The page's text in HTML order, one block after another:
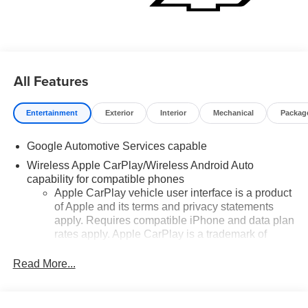
All Features
Entertainment Exterior Interior Mechanical
Google Automotive Services capable
Wireless Apple CarPlay/Wireless Android Auto
capability for compatible phones
Apple CarPlay vehicle user interface is a product
of Apple and its terms and privacy statements
apply. Requires compatible iPhone and data plan
rates apply. Apple CarPlay is a trademark of
trademarks for Apple Inc, registered in the U.S.
Read More...